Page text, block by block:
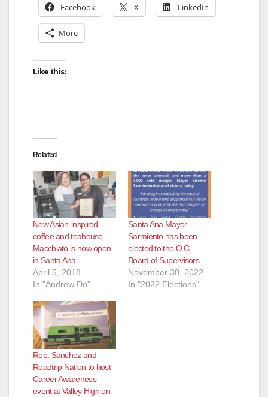
Facebook X LinkedIn
More
Like this:
Related
New Asian-inspired
coffee and teahouse
Macchiato is now open
in Santa Ana
April 5, 2018
In "Andrew Do"
Santa Ana Mayor
Sarmiento has been
elected to the O.C.
Board of Supervisors
November 30, 2022
In "2022 Elections"
Rep. Sanchez and
Roadtrip Nation to host
Career Awareness
event at Valley High on